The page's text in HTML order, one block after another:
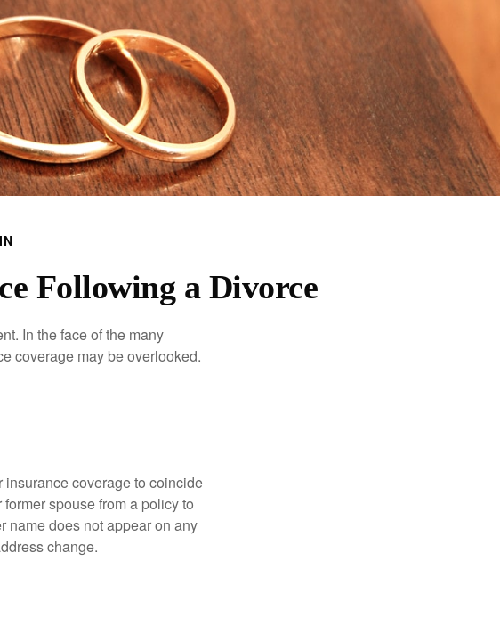
Following a Divorce
In the face of the many
coverage may be overlooked.
insurance coverage to coincide
spouse from a policy to
name does not appear on any
change.